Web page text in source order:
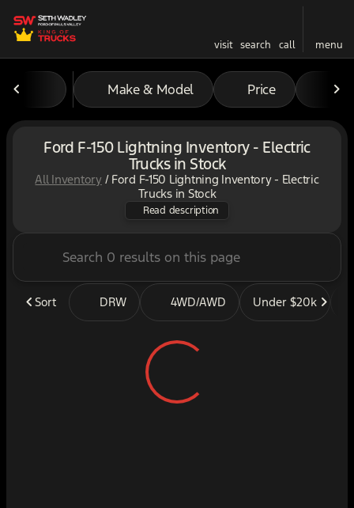
visit search call menu
filter findMake & Model Price
Ford F-150 Lightning Inventory - Electric
Trucks in Stock
All Inventory / Ford F-150 Lightning Inventory - Electric
Trucks in StockLooking for the All-Electric
Read description
Sort DRW 4WD/AWD Under $20k